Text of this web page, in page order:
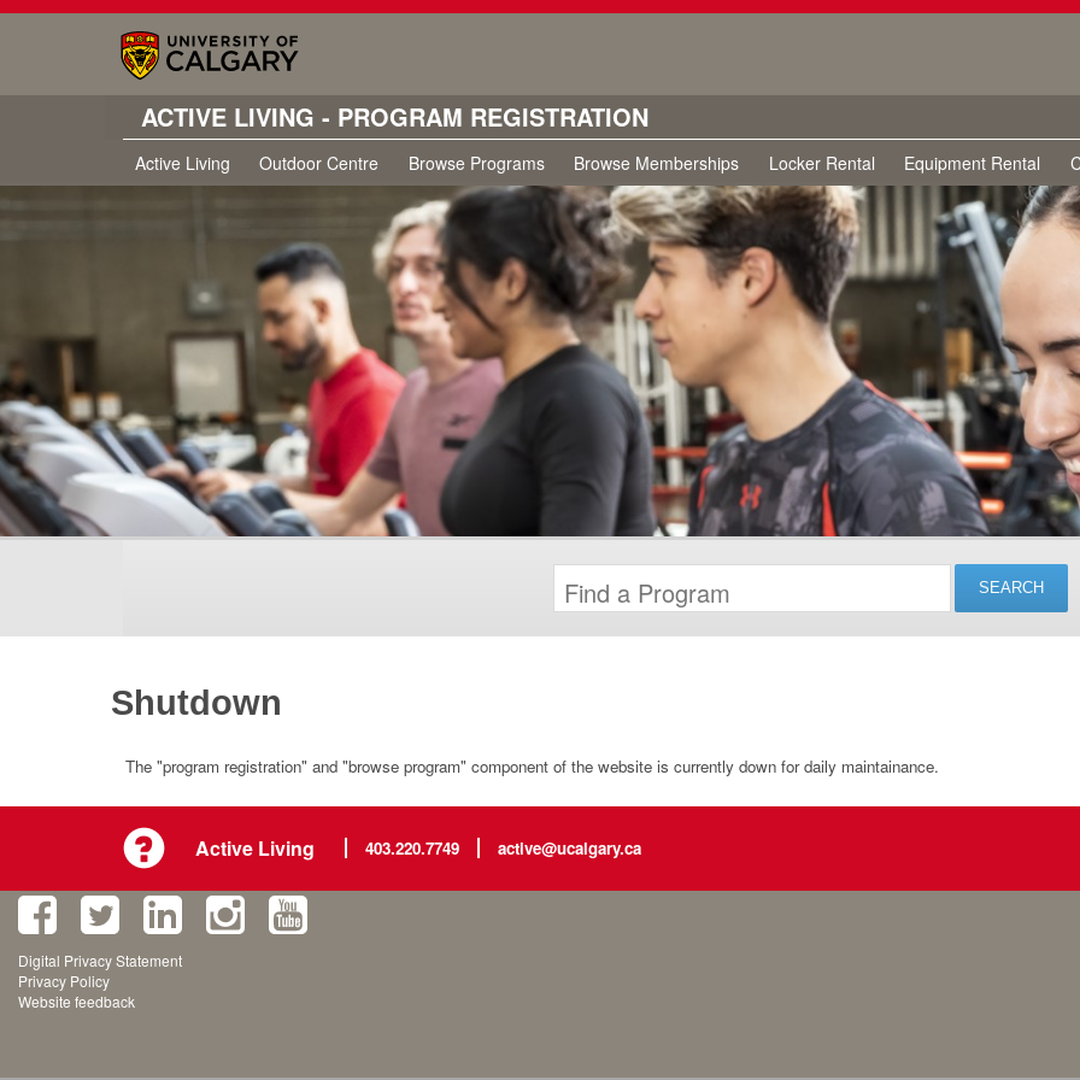
ACTIVE LIVING - PROGRAM REGISTRATION
Active Living Outdoor Centre Browse Programs Browse Memberships Locker Rental Equipment Rental
Shutdown
The "program registration" and "browse program" component of the website is currently down for daily maintainance.
Active Living 403.220.7749 active@ucalgary.ca
Digital Privacy Statement
Privacy Policy
Website feedback